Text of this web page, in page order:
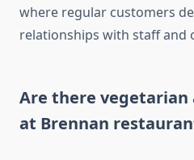
where regular customers
relationships with staff and
Are there vegetarian
at Brennan